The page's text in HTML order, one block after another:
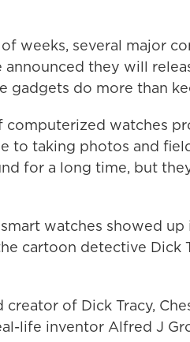
weeks, several major
they will
gadgets do more than
computerized watches
to taking photos and
for a long time, but
watches showed
cartoon detective Dick
of Dick Tracy,
life inventor Alfred J